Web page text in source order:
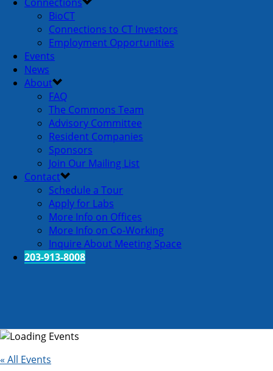
BioCT
Connections to CT Investors
Employment Opportunities
Events
News
About
FAQ
The Commons Team
Advisory Committee
Resident Companies
Sponsors
Join Our Mailing List
Contact
Schedule a Tour
Apply for Labs
More Info on Offices
More Info on Co-Working
Inquire About Meeting Space
203-913-8008
« All Events